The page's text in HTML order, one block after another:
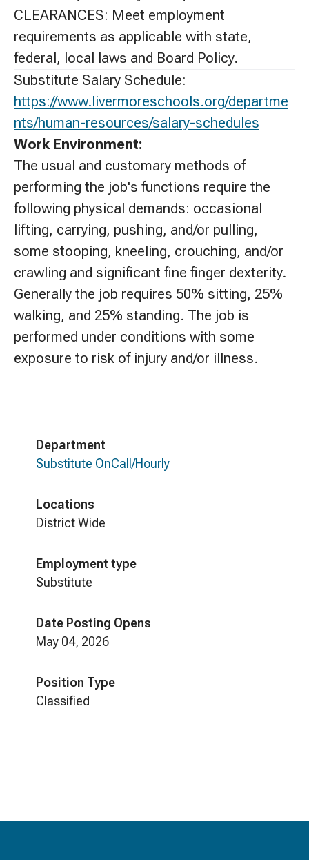
CLEARANCES: Meet employment
requirements as applicable with state,
federal, local laws and Board Policy.
Substitute Salary Schedule:
https://www.livermoreschools.org/departme
nts/human-resources/salary-schedules
Work Environment:
The usual and customary methods of
performing the job's functions require the
following physical demands: occasional
lifting, carrying, pushing, and/or pulling,
some stooping, kneeling, crouching, and/or
crawling and significant fine finger dexterity.
Generally the job requires 50% sitting, 25%
walking, and 25% standing. The job is
performed under conditions with some
exposure to risk of injury and/or illness.
Department
Substitute OnCall/Hourly
Locations
District Wide
Employment type
Substitute
Date Posting Opens
May 04, 2026
Position Type
Classified